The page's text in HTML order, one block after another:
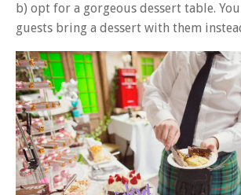
b) opt for a gorgeous dessert table.
guests bring a dessert with them